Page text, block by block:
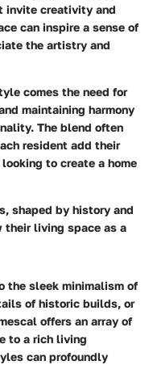
invite creativity and
can inspire a sense of
the artistry and
comes the need for
maintaining harmony
The blend often
resident add their
to create a home
shaped by history and
living space as a
the sleek minimalism of
of historic builds, or
offers an array of
to a rich living
can profoundly